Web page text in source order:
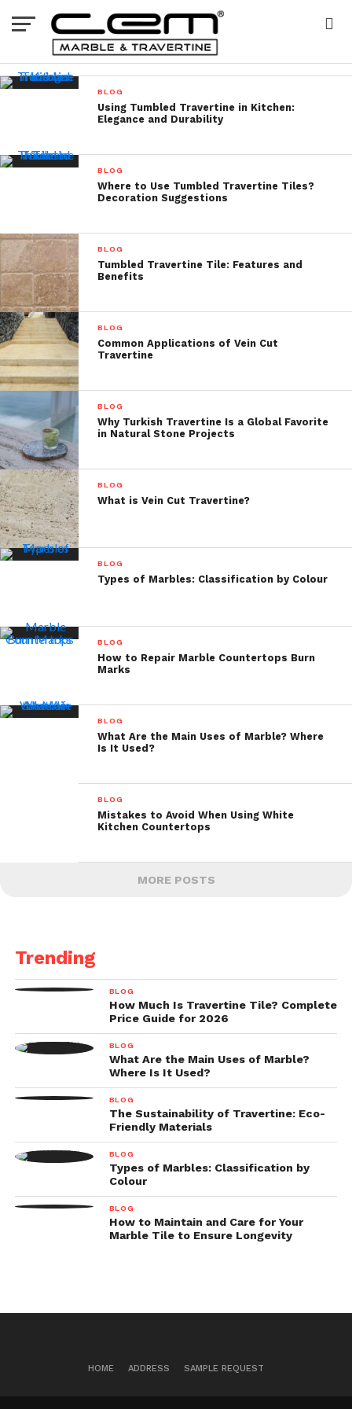
BLOG
Using Tumbled Travertine in Kitchen:
Elegance and Durability
BLOG
Where to Use Tumbled Travertine Tiles?
Decoration Suggestions
BLOG
Tumbled Travertine Tile: Features and
Benefits
BLOG
Common Applications of Vein Cut
Travertine
BLOG
Why Turkish Travertine Is a Global Favorite
in Natural Stone Projects
BLOG
What is Vein Cut Travertine?
BLOG
Types of Marbles: Classification by Colour
BLOG
How to Repair Marble Countertops Burn
Marks
BLOG
What Are the Main Uses of Marble? Where
Is It Used?
BLOG
Mistakes to Avoid When Using White
Kitchen Countertops
MORE POSTS
Trending
BLOG
How Much Is Travertine Tile? Complete
Price Guide for 2026
BLOG
What Are the Main Uses of Marble?
Where Is It Used?
BLOG
The Sustainability of Travertine: Eco-
Friendly Materials
BLOG
Types of Marbles: Classification by
Colour
BLOG
How to Maintain and Care for Your
Marble Tile to Ensure Longevity
HOME ADDRESS SAMPLE REQUEST